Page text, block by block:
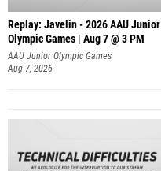
Replay: Javelin - 2026 AAU Junior
Olympic Games | Aug 7 @ 3 PM
AAU Junior Olympic Games
Aug 7, 2026